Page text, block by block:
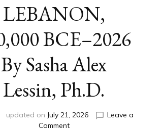
LEBANON,
BCE–2026
By Sasha Alex
Lessin, Ph.D.
updated on July 21, 2026
Leave a
Commenton